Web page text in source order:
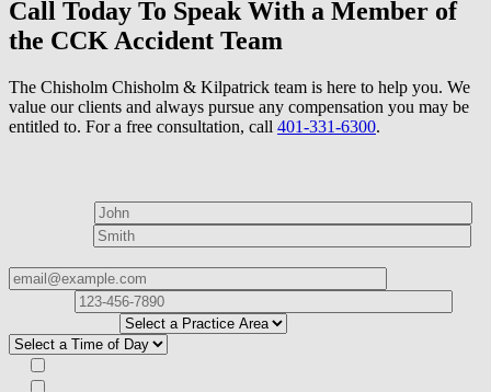
Call Today To Speak With a Member of
the CCK Accident Team
The Chisholm Chisholm & Kilpatrick team is here to help you. We
value our clients and always pursue any compensation you may be
entitled to. For a free consultation, call 401-331-6300.